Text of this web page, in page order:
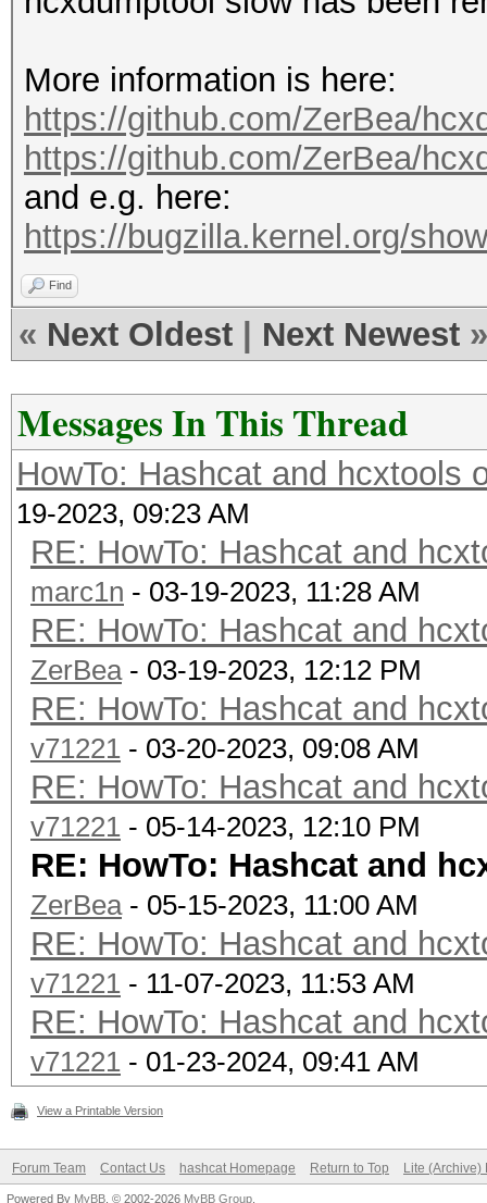
More information is here:
https://github.com/ZerBea/
https://github.com/ZerBea/
and e.g. here:
https://bugzilla.kernel.org/
Find
« Next Oldest Next Newest »
Messages In This Thread
HowTo: Hashcat and hcxtools
19-2023, 09:23 AM
RE: HowTo: Hashcat and
marc1n - 03-19-2023, 11:28 AM
RE: HowTo: Hashcat and
ZerBea- 03-19-2023, 12:12 PM
RE: HowTo: Hashcat and
v71221 - 03-20-2023, 09:08 AM
RE: HowTo: Hashcat and
v71221 - 05-14-2023, 12:10 PM
RE: HowTo: Hashcat and
ZerBea- 05-15-2023, 11:00 AM
RE: HowTo: Hashcat and
v71221 - 11-07-2023, 11:53 AM
RE: HowTo: Hashcat and
v71221 - 01-23-2024, 09:41 AM
View a Printable Version
Forum Team Contact Us hashcat Homepage Return to Top Lite (Archive)
Powered By MyBB , © 2002-2026 MyBB Group